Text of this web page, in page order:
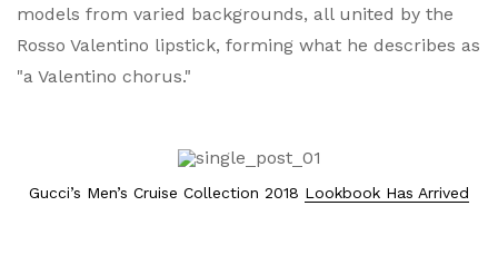
models from varied backgrounds, all united by the
Rosso Valentino lipstick, forming what he describes as
"a Valentino chorus."
Gucci’s Men’s Cruise Collection 2018 Lookbook Has Arrived